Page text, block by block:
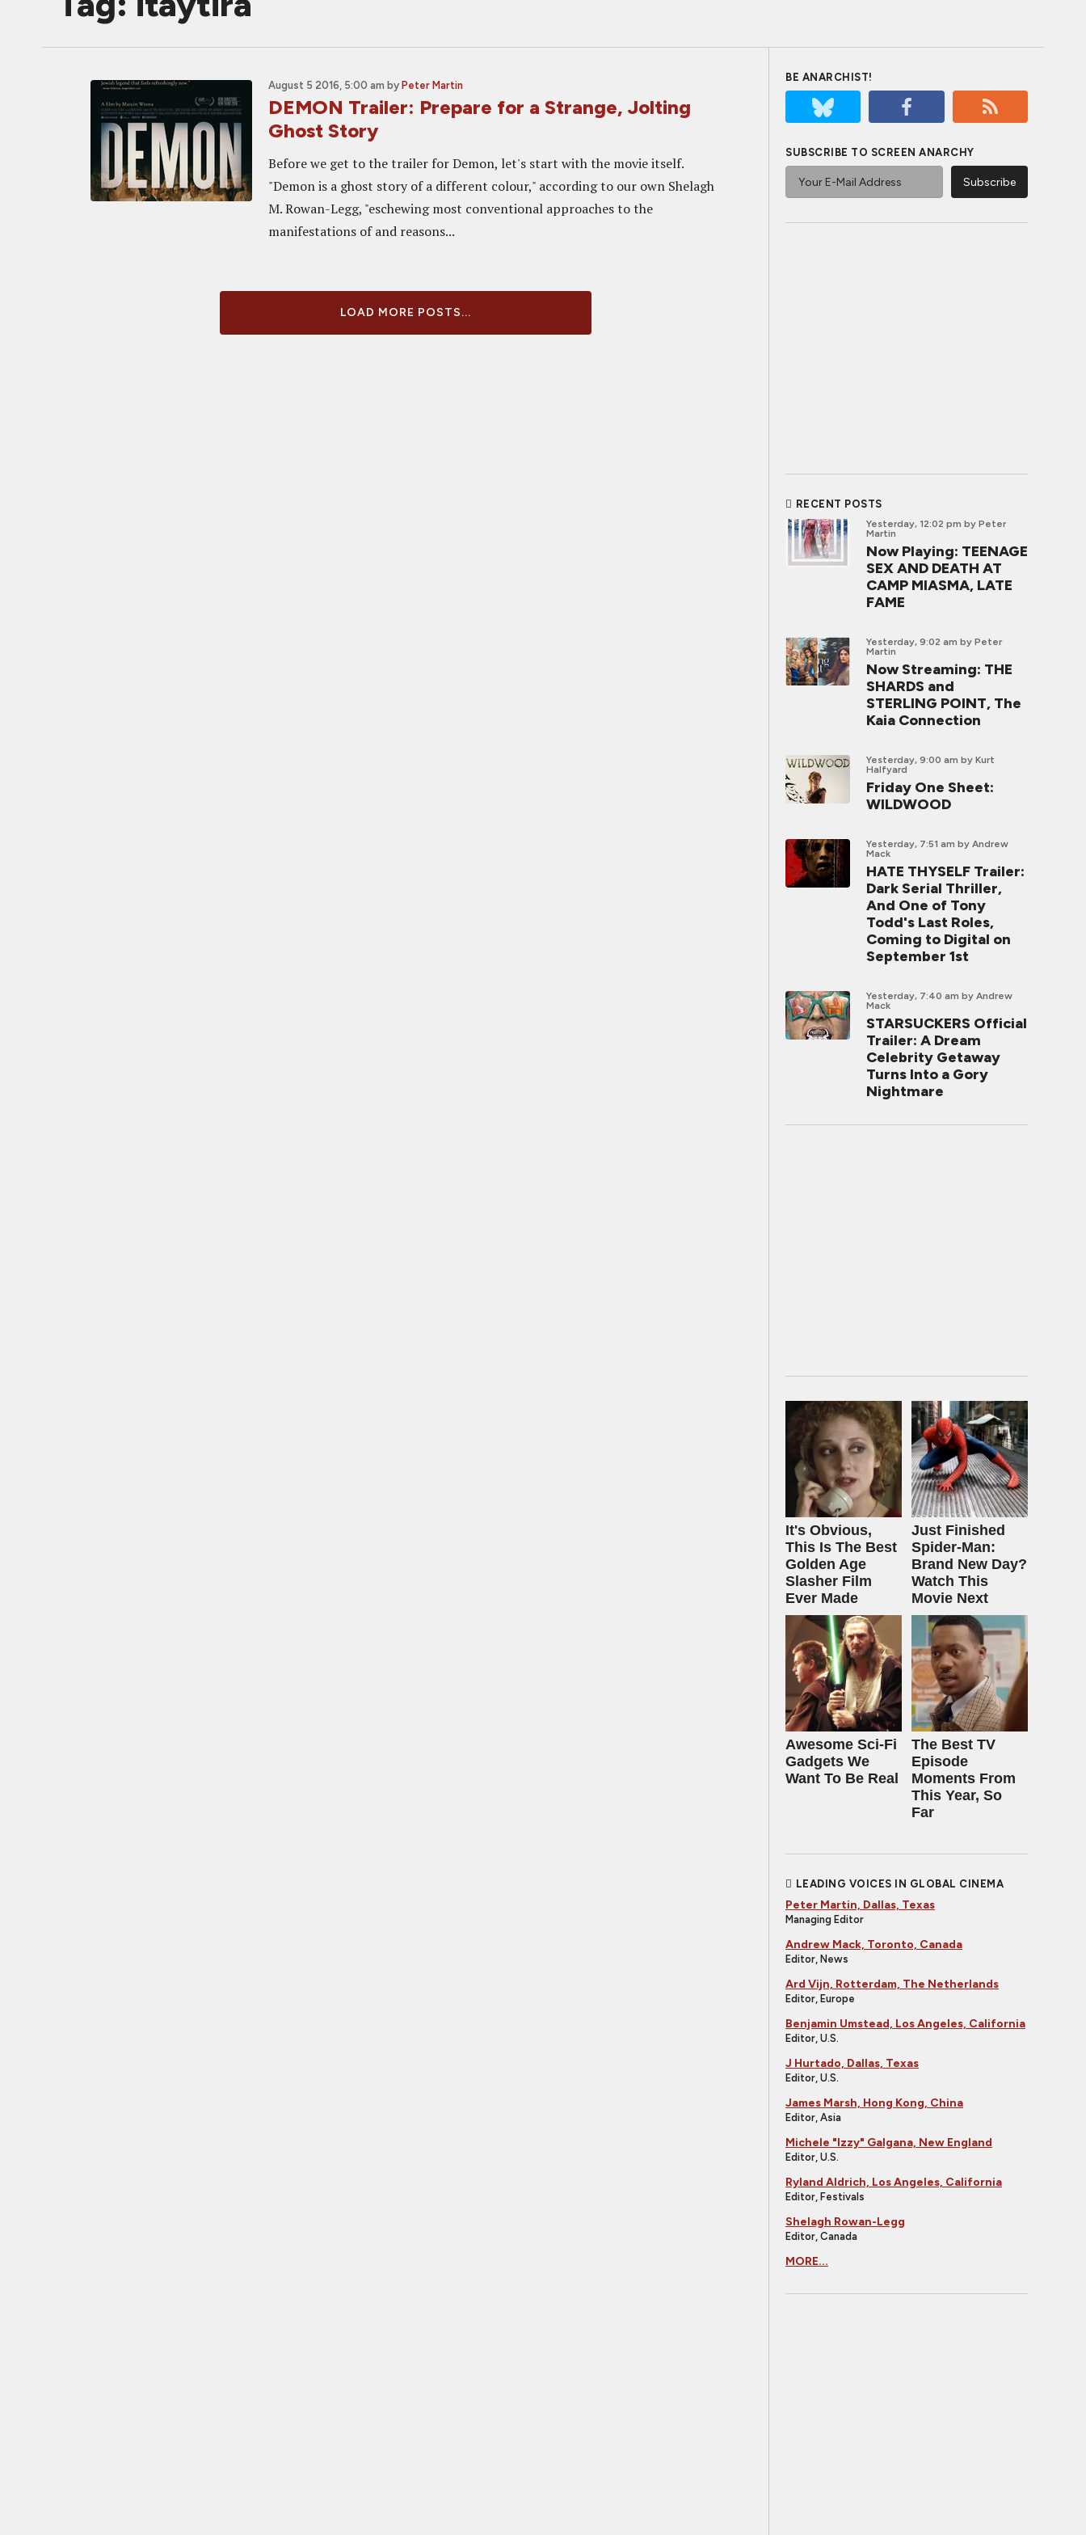
August 5 2016, 5:00 am by Peter Martin
DEMON Trailer: Prepare for a Strange, Jolting
Ghost Story
Before we get to the trailer for Demon, let's start with the movie itself.
"Demon is a ghost story of a different colour," according to our own Shelagh
M. Rowan-Legg, "eschewing most conventional approaches to the
manifestations of and reasons...
LOAD MORE POSTS...
BE ANARCHIST!
SUBSCRIBE TO SCREEN ANARCHY
RECENT POSTS
Yesterday, 12:02 pm by Peter
Martin
Now Playing: TEENAGE
SEX AND DEATH AT
CAMP MIASMA, LATE
FAME
Yesterday, 9:02 am by Peter
Martin
Now Streaming: THE
SHARDS and
STERLING POINT, The
Kaia Connection
Yesterday, 9:00 am by Kurt
Halfyard
Friday One Sheet:
WILDWOOD
Yesterday, 7:51 am by Andrew
Mack
HATE THYSELF Trailer:
Dark Serial Thriller,
And One of Tony
Todd's Last Roles,
Coming to Digital on
September 1st
Yesterday, 7:40 am by Andrew
Mack
STARSUCKERS Official
Trailer: A Dream
Celebrity Getaway
Turns Into a Gory
Nightmare
It's Obvious,
This Is The Best
Golden Age
Slasher Film
Ever Made
Just Finished
Spider-Man:
Brand New Day?
Watch This
Movie Next
Awesome Sci-Fi
Gadgets We
Want To Be Real
The Best TV
Episode
Moments From
This Year, So
Far
LEADING VOICES IN GLOBAL CINEMA
Peter Martin, Dallas, Texas
Managing Editor
Andrew Mack, Toronto, Canada
Editor, News
Ard Vijn, Rotterdam, The Netherlands
Editor, Europe
Benjamin Umstead, Los Angeles, California
Editor, U.S.
J Hurtado, Dallas, Texas
Editor, U.S.
James Marsh, Hong Kong, China
Editor, Asia
Michele "Izzy" Galgana, New England
Editor, U.S.
Ryland Aldrich, Los Angeles, California
Editor, Festivals
Shelagh Rowan-Legg
Editor, Canada
MORE...